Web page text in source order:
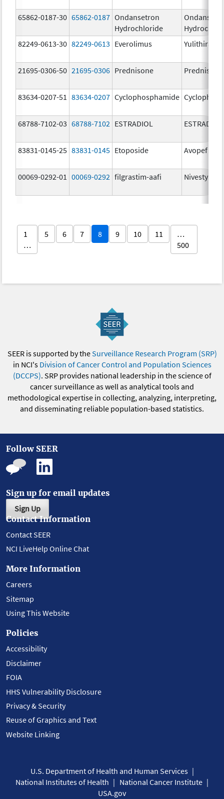
65862-0187-30 65862-0187 Ondansetron
Hydrochloride
82249-0613-30 82249-0613 Everolimus Yulithira
21695-0306-50 21695-0306 Prednisone Prednisone
83634-0207-51 83634-0207 Cyclophosphamide
68788-7102-03 68788-7102 ESTRADIOL ESTRADIOL
83831-0145-25 83831-0145 Etoposide Avopef
00069-0292-01 00069-0292 filgrastim-aafi Nivestym
1
…
5 6 7 8 9 10 11
…
500
SEER is supported by theSurveillance Research Program (SRP)
in NCI's Division of Cancer Control and Population Sciences
(DCCPS). SRP provides national leadership in the science of
cancer surveillance as well as analytical tools and
methodological expertise in collecting, analyzing, interpreting,
and disseminating reliable population-based statistics.
Follow SEER
Sign up for email updates
Sign Up
Contact Information
Contact SEER
NCI LiveHelp Online Chat
More Information
Careers
Sitemap
Using This Website
Policies
Accessibility
Disclaimer
FOIA
HHS Vulnerability Disclosure
Privacy & Security
Reuse of Graphics and Text
Website Linking
U.S. Department of Health and Human Services
National Institutes of Health
National Cancer Institute
USA.gov